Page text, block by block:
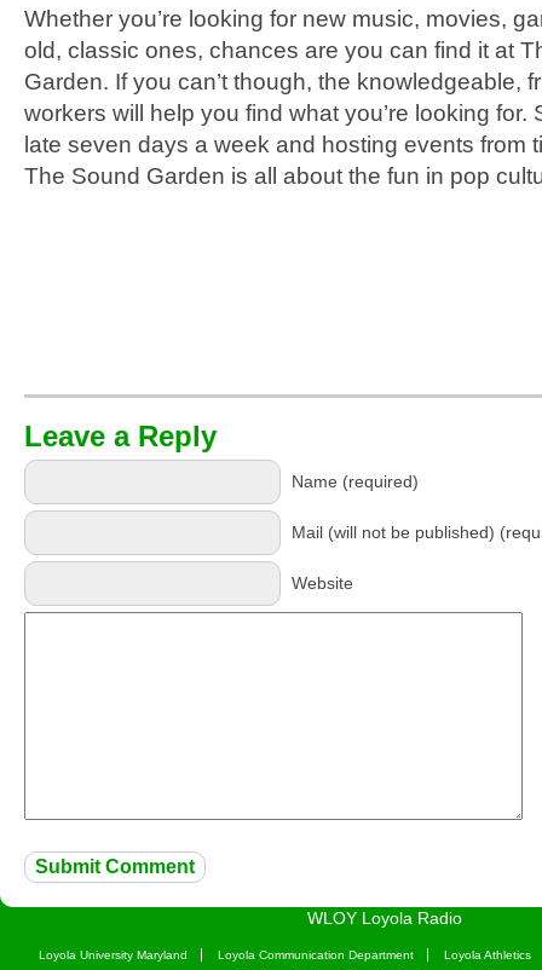
Whether you’re looking for new music, movies,
old, classic ones, chances are you can find it at
Garden. If you can’t though, the knowledgeable,
workers will help you find what you’re looking for.
late seven days a week and hosting events from
The Sound Garden is all about the fun in pop
Leave a Reply
Name (required)
Mail (will not be published)
Website
WLOY Loyola Radio
Loyola University Maryland Loyola Communication Department
Loyola Athletics